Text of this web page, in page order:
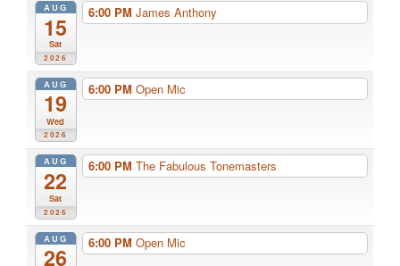
AUG
15
Sat
2026
6:00 PM James Anthony
AUG
19
Wed
2026
6:00 PM Open Mic
AUG
22
Sat
2026
6:00 PM The Fabulous Tonemasters
AUG
26
6:00 PM Open Mic